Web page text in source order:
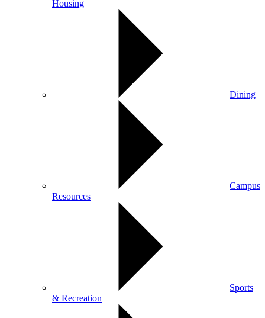
Housing
Dining
Campus
Resources
Sports
& Recreation